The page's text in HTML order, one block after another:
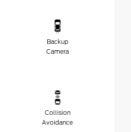
Backup
Camera
Collision
Avoidance